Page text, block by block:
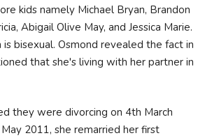
kids namely Michael Bryan, Brandon
Abigail Olive May, and Jessica Marie.
is bisexual. Osmond revealed the fact in
that she's living with her partner in
they were divorcing on 4th March
2011, she remarried her first